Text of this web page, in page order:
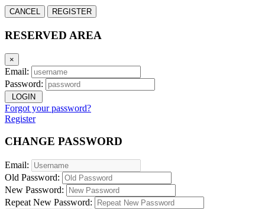
CANCEL REGISTER
RESERVED AREA
×
Email:
Password:
LOGIN
Forgot your password?
Register
CHANGE PASSWORD
Email:
Old Password:
New Password:
Repeat New Password: